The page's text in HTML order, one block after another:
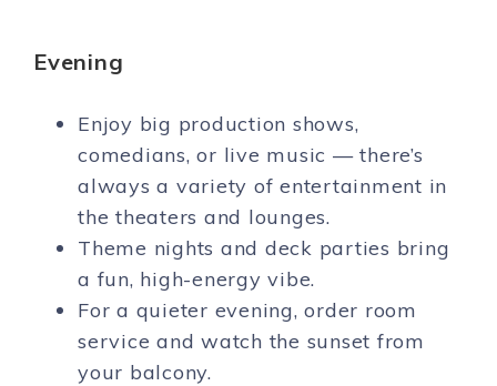
Evening
Enjoy big production shows,
comedians, or live music — there’s
always a variety of entertainment in
the theaters and lounges.
Theme nights and deck parties bring
a fun, high-energy vibe.
For a quieter evening, order room
service and watch the sunset from
your balcony.